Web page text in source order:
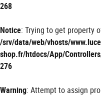
268
Notice: Trying to get property
/srv/data/web/vhosts/
shop.fr/htdocs/App/
276
Warning: Attempt to assign